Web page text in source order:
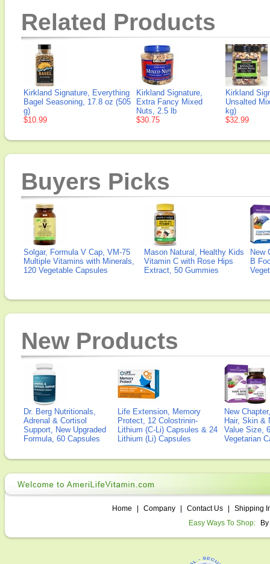
Related Products
Kirkland Signature, Everything
Bagel Seasoning, 17.8 oz (505
g)
$10.99
Kirkland Signature,
Extra Fancy Mixed
Nuts, 2.5 lb
$30.75
Kirkland
Unsalted
kg)
$32.99
Buyers Picks
Solgar, Formula V Cap, VM-75
Multiple Vitamins with Minerals,
120 Vegetable Capsules
Mason Natural, Healthy Kids
Vitamin C with Rose Hips
Extract, 50 Gummies
New
B
New Products
Dr. Berg Nutritionals,
Adrenal & Cortisol
Support, New Upgraded
Formula, 60 Capsules
Life Extension, Memory
Protect, 12 Colostrinin-
Lithium (C-Li) Capsules & 24
Lithium (Li) Capsules
New
Hair, Skin &
Value Size,
Vegetarian
Home Company Contact Us
Shipping
Easy Ways To Shop: